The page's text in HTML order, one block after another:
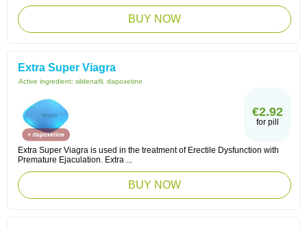
BUY NOW
Extra Super Viagra
Active ingredient: sildenafil, dapoxetine
€2.92
for pill
Extra Super Viagra is used in the treatment of Erectile Dysfunction with
Premature Ejaculation. Extra ...
BUY NOW